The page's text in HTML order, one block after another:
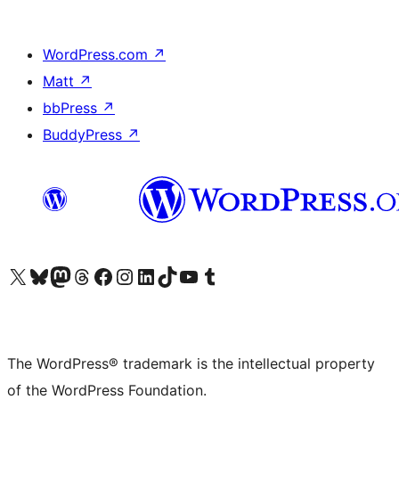
WordPress.com ↗
Matt ↗
bbPress ↗
BuddyPress ↗
Visit our X (formerly Twitter) account
Visit our Bluesky account
Visit our Mastodon account
Visit our Threads account
Visit our Facebook page
Visit our Instagram account
Visit our LinkedIn account
Visit our TikTok account
Visit our YouTube channel
Visit our Tumblr account
The WordPress® trademark is the intellectual property
of the WordPress Foundation.